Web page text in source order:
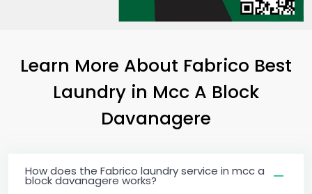
Learn More About Fabrico Best
Laundry in Mcc A Block
Davanagere
How does the Fabrico laundry service in mcc a
block davanagere works?